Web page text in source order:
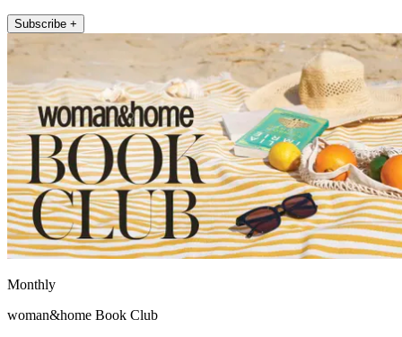
Subscribe +
Monthly
woman&home Book Club